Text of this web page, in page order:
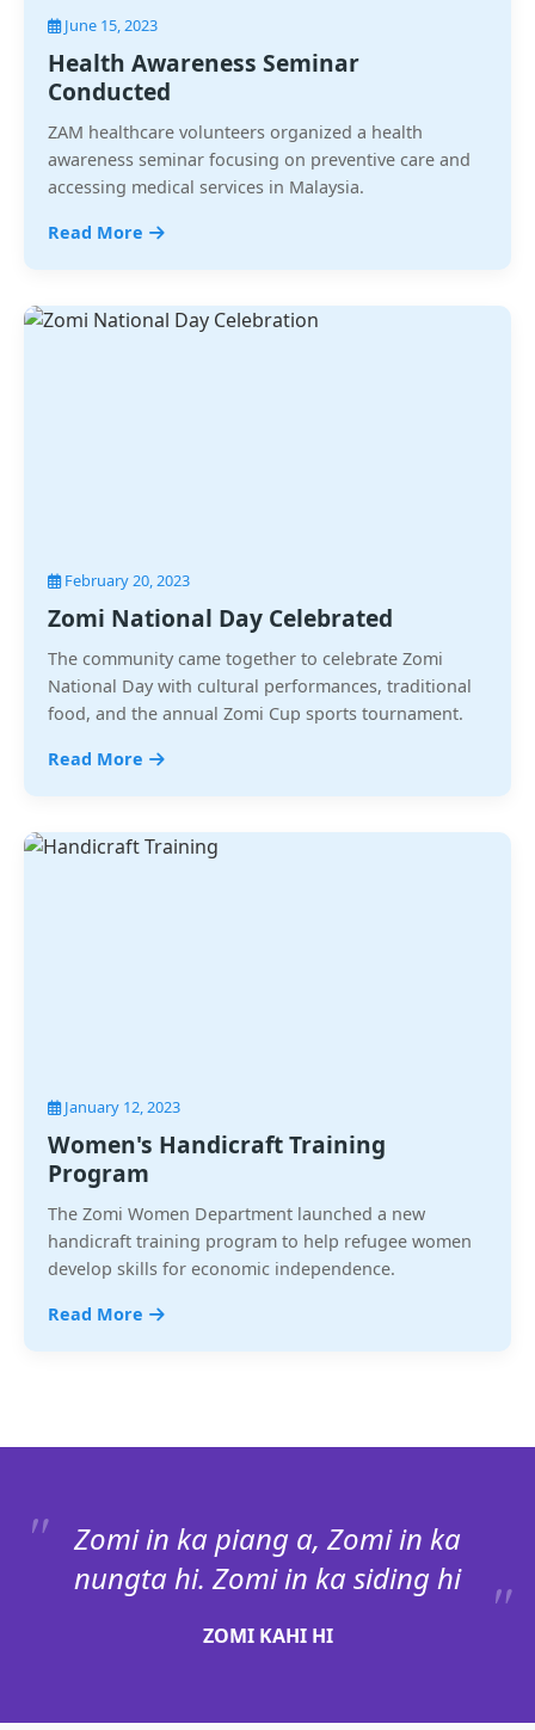
June 15, 2023
Health Awareness Seminar
Conducted
ZAM healthcare volunteers organized a health
awareness seminar focusing on preventive care and
accessing medical services in Malaysia.
Read More
February 20, 2023
Zomi National Day Celebrated
The community came together to celebrate Zomi
National Day with cultural performances, traditional
food, and the annual Zomi Cup sports tournament.
Read More
January 12, 2023
Women's Handicraft Training
Program
The Zomi Women Department launched a new
handicraft training program to help refugee women
develop skills for economic independence.
Read More
Zomi in ka piang a, Zomi in ka
nungta hi. Zomi in ka siding hi
ZOMI KAHI HI